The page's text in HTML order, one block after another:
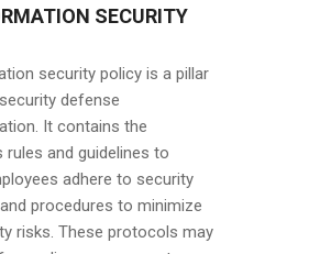
SECURITY
security policy is a pillar
defense
It contains the
rules and guidelines to
adhere to security
procedures to minimize
risks. These protocols may